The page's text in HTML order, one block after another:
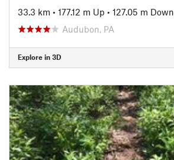
33.3 km • 177.12 m Up • 127.05 m Down
Audubon, PA
Explore in 3D